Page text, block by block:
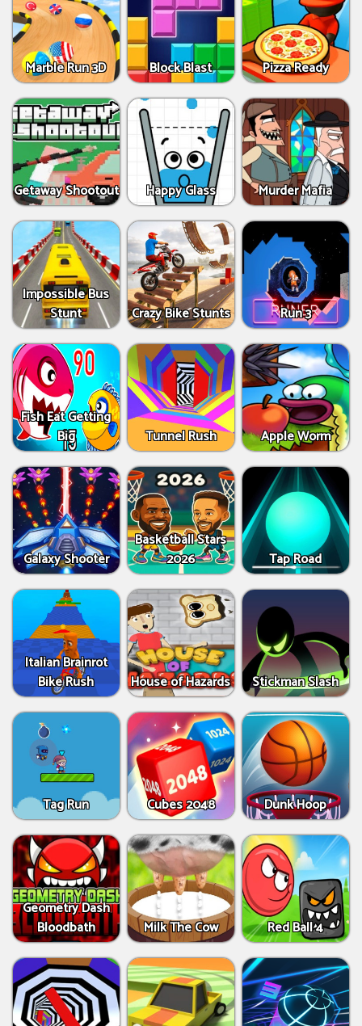
Marble Run 3D Block Blast Pizza Ready
Getaway Shootout Happy Glass Murder Mafia
Impossible Bus
Stunt
Crazy Bike Stunts Run 3
Fish Eat Getting
Big
Tunnel Rush Apple Worm
Galaxy Shooter
Basketball Stars
2026
Tap Road
Italian Brainrot
Bike Rush
House of Hazards Stickman Slash
Tag Run Cubes 2048 Dunk Hoop
Geometry Dash
Bloodbath
Milk The Cow Red Ball 4